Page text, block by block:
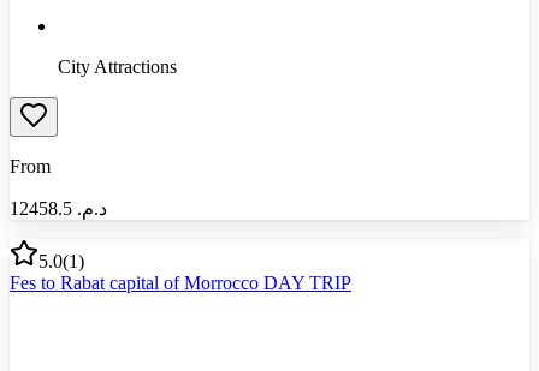
City Attractions
From
د.م.‏ 12458.5
5.0(1)
Fes to Rabat capital of Morrocco DAY TRIP